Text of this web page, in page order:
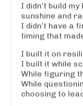
I didn’t build
sunshine and
I didn’t have a
timing that
I built it on
I built it while
While figuring
While
choosing to